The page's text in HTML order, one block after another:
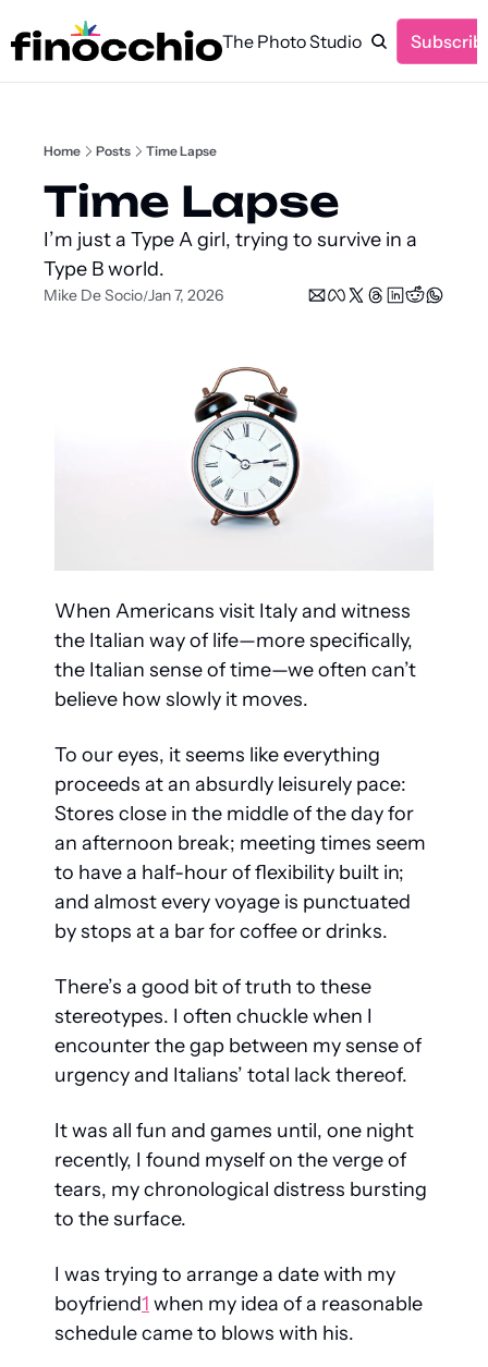
The Photo Studio
Home Posts Time Lapse
Time Lapse
I’m just a Type A girl, trying to survive in a
Type B world.
Mike De Socio/Jan 7, 2026
When Americans visit Italy and witness
the Italian way of life—more specifically,
the Italian sense of time—we often can’t
believe how slowly it moves.
To our eyes, it seems like everything
proceeds at an absurdly leisurely pace:
Stores close in the middle of the day for
an afternoon break; meeting times seem
to have a half-hour of flexibility built in;
and almost every voyage is punctuated
by stops at a bar for coffee or drinks.
There’s a good bit of truth to these
stereotypes. I often chuckle when I
encounter the gap between my sense of
urgency and Italians’ total lack thereof.
It was all fun and games until, one night
recently, I found myself on the verge of
tears, my chronological distress bursting
to the surface.
I was trying to arrange a date with my
boyfriend1 when my idea of a reasonable
schedule came to blows with his.